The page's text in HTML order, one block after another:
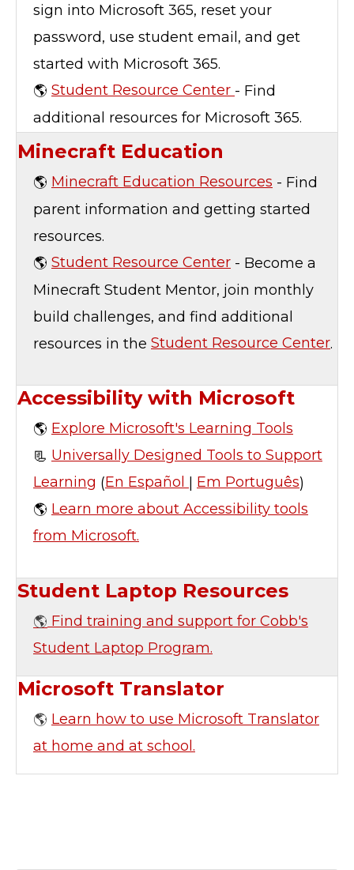
sign into Microsoft 365, reset your
password, use student email, and get
started with Microsoft 365.
🌎 Student Resource Center - Find
additional resources for Microsoft 365.
Minecraft Education
🌎 Minecraft Education Resources - Find
parent information and getting started
resources.
🌎 Student Resource Center - Become a
Minecraft Student Mentor, join monthly
build challenges, and find additional
resources in the Student Resource Center.
Accessibility with Microsoft
🌎 Explore Microsoft's Learning Tools
📃 Universally Designed Tools to Support
Learning (En Español Em Português)
🌎 Learn more about Accessibility tools
from Microsoft.
Student Laptop Resources
🌎 Find training and support for Cobb's
Student Laptop Program.
Microsoft Translator
🌎 Learn how to use Microsoft Translator
at home and at school.